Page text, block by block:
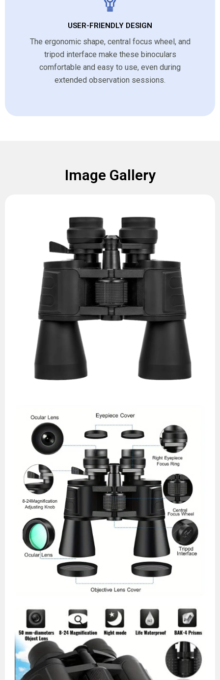
USER-FRIENDLY DESIGN
The ergonomic shape, central focus wheel, and
tripod interface make these binoculars
comfortable and easy to use, even during
extended observation sessions.
Image Gallery